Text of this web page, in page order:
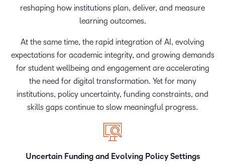
reshaping how institutions plan, deliver, and measure
learning outcomes.
At the same time, the rapid integration of AI, evolving
expectations for academic integrity, and growing demands
for student wellbeing and engagement are accelerating
the need for digital transformation. Yet for many
institutions, policy uncertainty, funding constraints, and
skills gaps continue to slow meaningful progress.
Uncertain Funding and Evolving Policy Settings